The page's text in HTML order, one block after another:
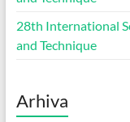
28th International
and Technique
Arhiva